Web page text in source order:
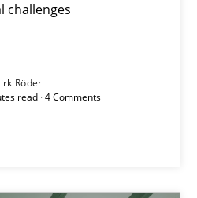
challenges
Röder
read · 4 Comments